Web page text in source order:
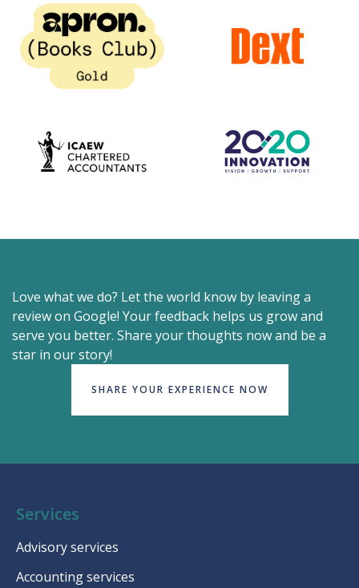
Love what we do? Let the world know by leaving a
review on Google! Your feedback helps us grow and
serve you better. Share your thoughts now and be a
star in our story!
SHARE YOUR EXPERIENCE NOW
Services
Advisory services
Accounting services